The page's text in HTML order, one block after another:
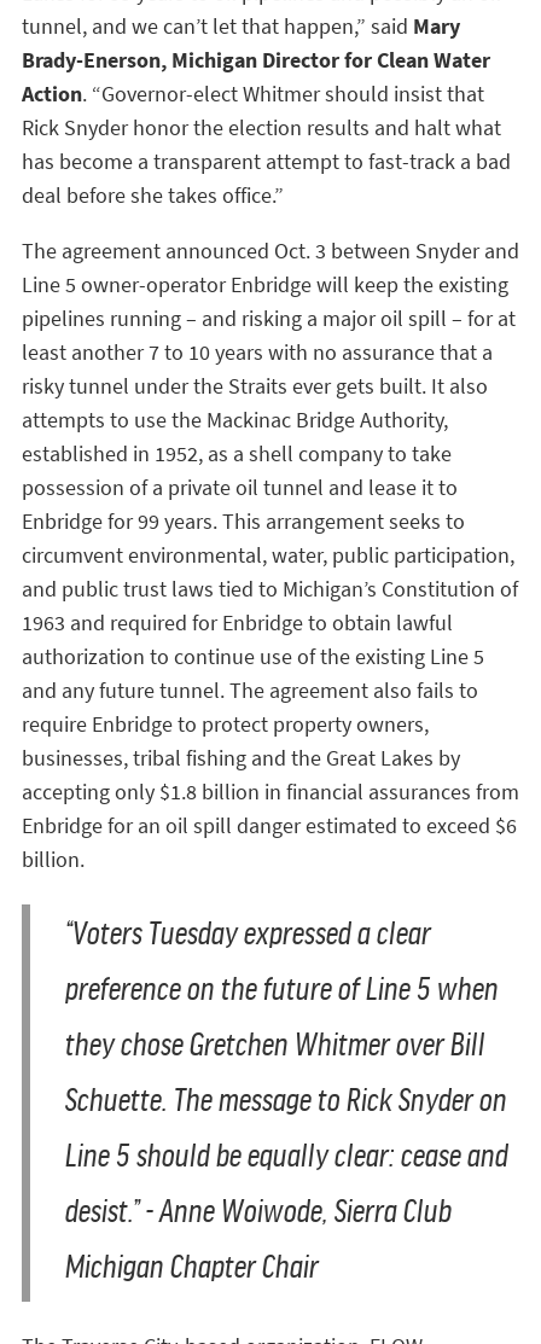
tunnel, and we can’t let that happen,” said Mary
Brady-Enerson, Michigan Director for Clean Water
Action. “Governor-elect Whitmer should insist that
Rick Snyder honor the election results and halt what
has become a transparent attempt to fast-track a bad
deal before she takes office.”
The agreement announced Oct. 3 between Snyder and
Line 5 owner-operator Enbridge will keep the existing
pipelines running – and risking a major oil spill – for at
least another 7 to 10 years with no assurance that a
risky tunnel under the Straits ever gets built. It also
attempts to use the Mackinac Bridge Authority,
established in 1952, as a shell company to take
possession of a private oil tunnel and lease it to
Enbridge for 99 years. This arrangement seeks to
circumvent environmental, water, public participation,
and public trust laws tied to Michigan’s Constitution of
1963 and required for Enbridge to obtain lawful
authorization to continue use of the existing Line 5
and any future tunnel. The agreement also fails to
require Enbridge to protect property owners,
businesses, tribal fishing and the Great Lakes by
accepting only $1.8 billion in financial assurances from
Enbridge for an oil spill danger estimated to exceed $6
billion.
“Voters Tuesday expressed a clear
preference on the future of Line 5 when
they chose Gretchen Whitmer over Bill
Schuette. The message to Rick Snyder on
Line 5 should be equally clear: cease and
desist.” - Anne Woiwode, Sierra Club
Michigan Chapter Chair